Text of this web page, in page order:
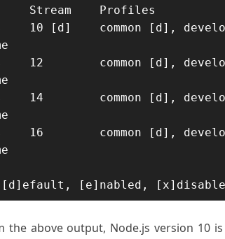
Stream    Profiles
10 [d]    common [d],
12        common [d],
14        common [d],
16        common [d],
[e]nabled,
the above output, Node.js version 10